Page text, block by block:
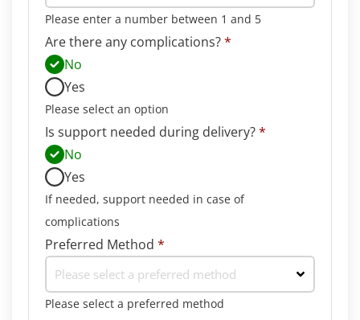
Please enter a number between 1 and 5
Are there any complications?*
No
Yes
Please select an option
Is support needed during delivery?*
No
Yes
If needed, support needed in case of
complications
Preferred Method *
Please select a preferred method
Please select a preferred method